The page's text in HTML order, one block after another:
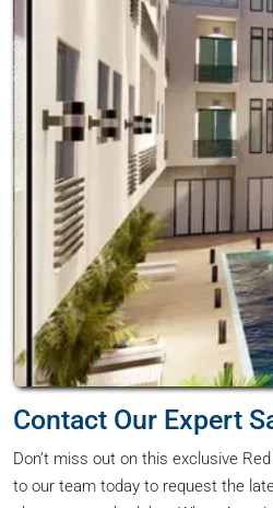
Contact Our Expert
Don’t miss out on this exclusive
to our team today to request the